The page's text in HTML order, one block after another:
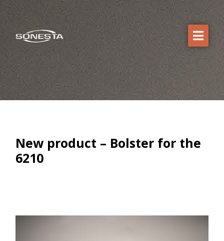
New product – Bolster for the
6210